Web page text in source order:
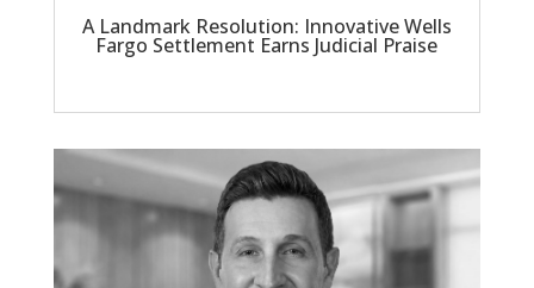
A Landmark Resolution: Innovative Wells
Fargo Settlement Earns Judicial Praise